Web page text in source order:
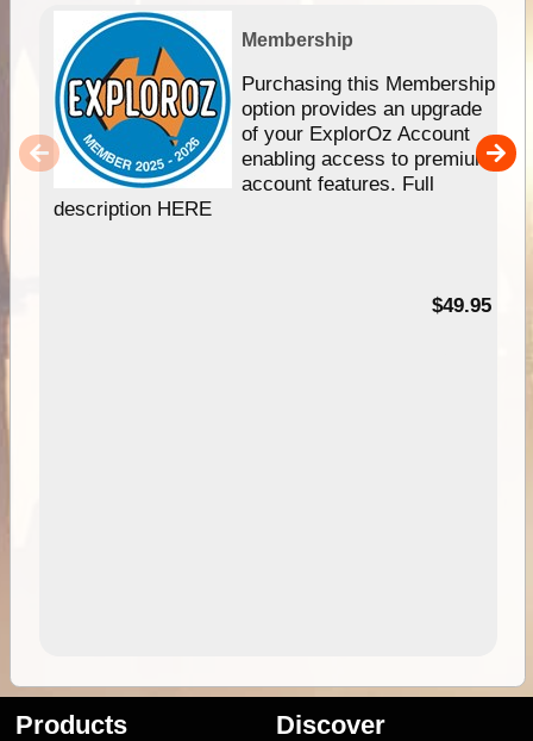
Membership
Purchasing this Membership
option provides an upgrade
of your ExplorOz Account
enabling access to premium
account features. Full
description HERE
$49.95
Products Discover